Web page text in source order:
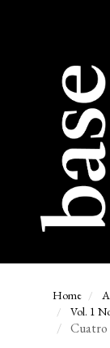
Sidebar
Home
Vol. 1
Cuatro